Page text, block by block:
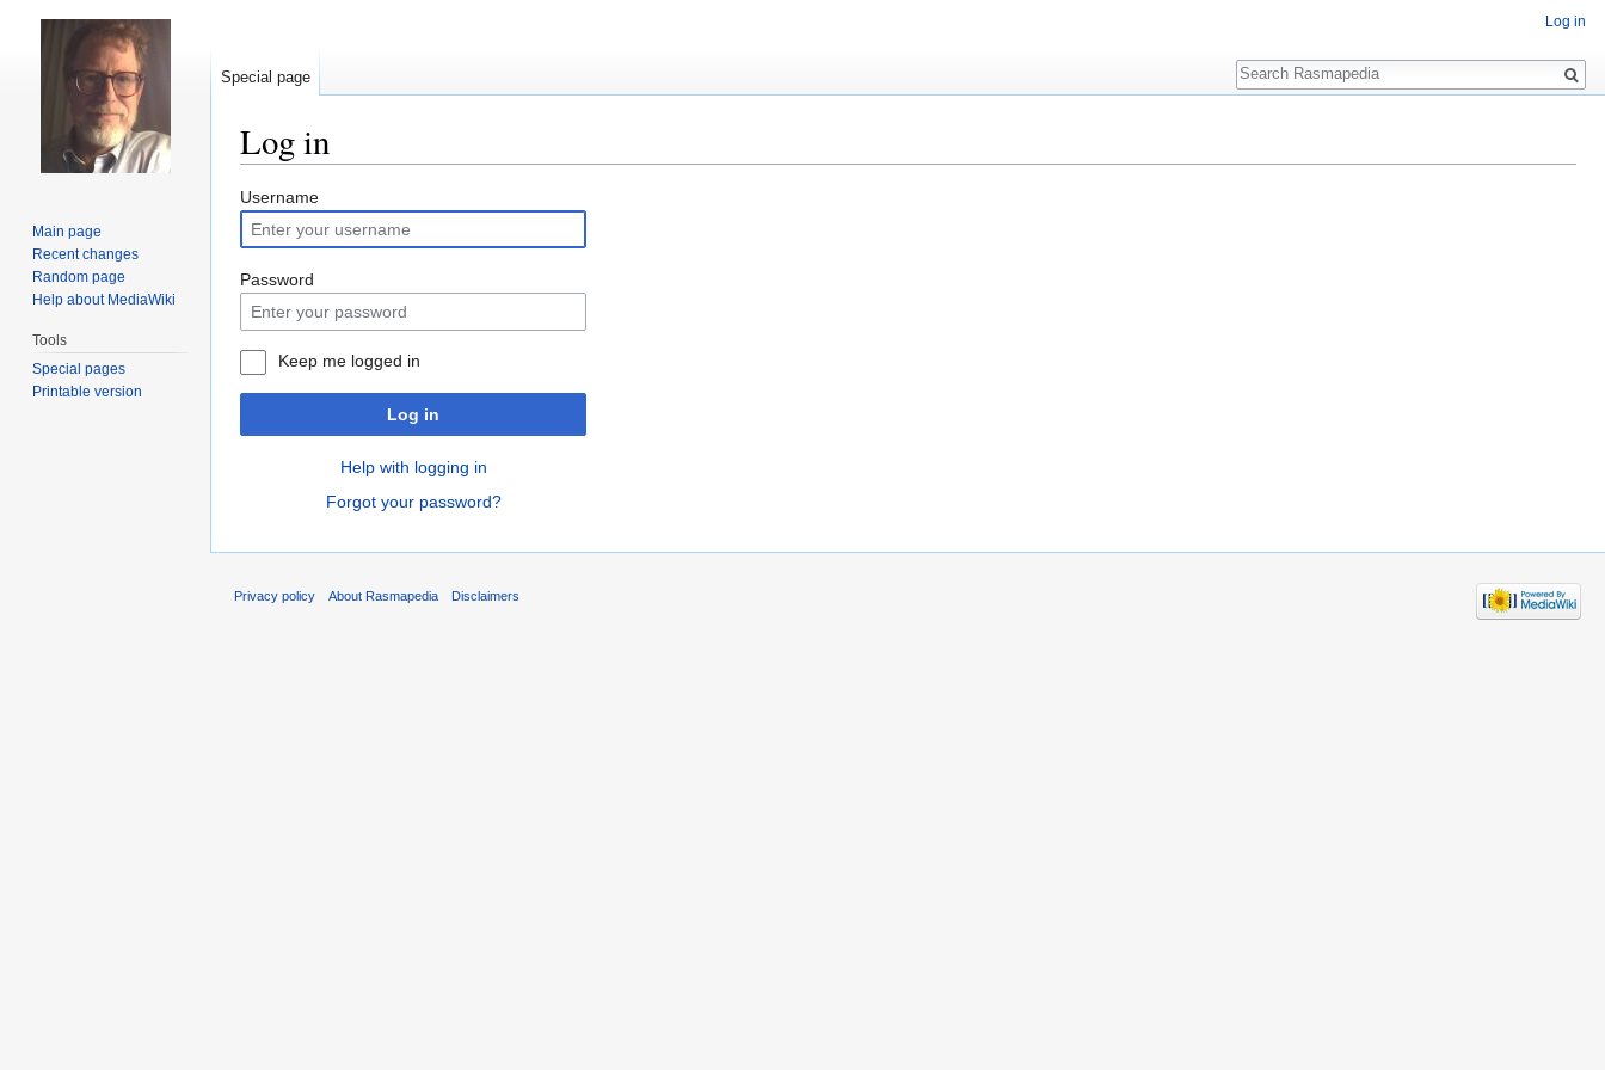
Log in
Jump
to
navigation
Jump
to
search
Username
Password
Keep me logged in
Log in
Help with logging in
Forgot your password?
Log in
Special page
Search
Main page
Recent changes
Random page
Help about MediaWiki
Tools
Special pages
Printable version
Privacy policy About Rasmapedia Disclaimers